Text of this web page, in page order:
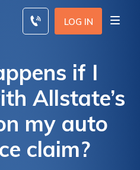
LOG IN
if I
Allstate’s
my auto
claim?